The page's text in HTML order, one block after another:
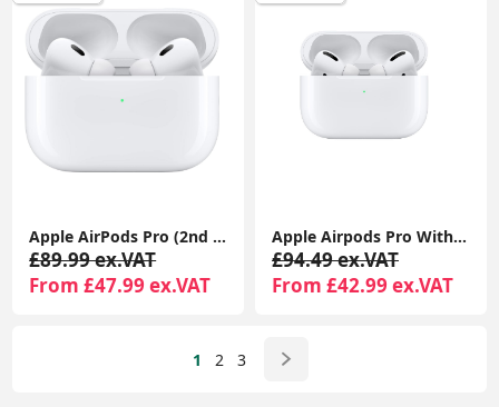
Apple AirPods Pro (2nd generation) With Charging Case For Apple iPhone iPad MacBook
£89.99 ex.VAT
From £47.99 ex.VAT
Apple Airpods Pro With MagSafe Charging Case Compatible With Apple iPhone iPads
£94.49 ex.VAT
From £42.99 ex.VAT
1 2 3